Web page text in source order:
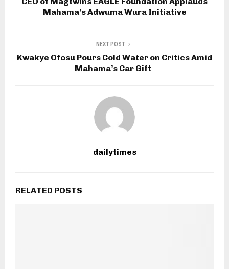
Mahama’s Adwuma Wura Initiative
NEXT POST
Kwakye Ofosu Pours Cold Water on Critics Amid
Mahama’s Car Gift
dailytimes
RELATED POSTS